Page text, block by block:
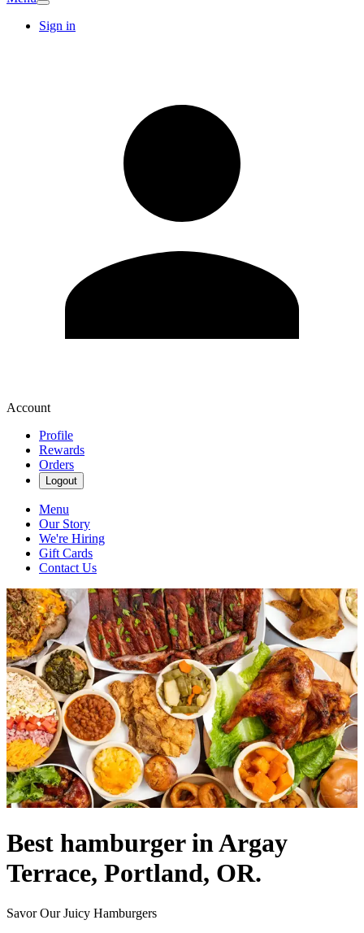
Sign in
Account
Profile
Rewards
Orders
Logout
Menu
Our Story
We're Hiring
Gift Cards
Contact Us
Best hamburger in Argay
Terrace, Portland, OR.
Savor Our Juicy Hamburgers